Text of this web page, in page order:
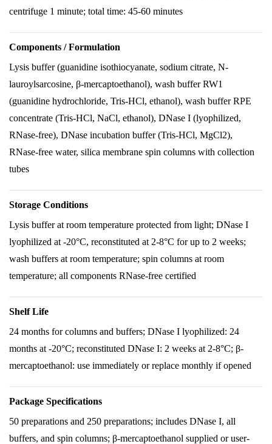
centrifuge 1 minute; total time: 45-60 minutes
Components / Formulation
Lysis buffer (guanidine isothiocyanate, sodium citrate, N-
lauroylsarcosine, β-mercaptoethanol), wash buffer RW1
(guanidine hydrochloride, Tris-HCl, ethanol), wash buffer RPE
concentrate (Tris-HCl, NaCl, ethanol), DNase I (lyophilized,
RNase-free), DNase incubation buffer (Tris-HCl, MgCl2),
RNase-free water, silica membrane spin columns with collection
tubes
Storage Conditions
Lysis buffer at room temperature protected from light; DNase I
lyophilized at -20°C, reconstituted at 2-8°C for up to 2 weeks;
wash buffers at room temperature; spin columns at room
temperature; all components RNase-free certified
Shelf Life
24 months for columns and buffers; DNase I lyophilized: 24
months at -20°C; reconstituted DNase I: 2 weeks at 2-8°C; β-
mercaptoethanol: use immediately or replace monthly if opened
Package Specifications
50 preparations and 250 preparations; includes DNase I, all
buffers, and spin columns; β-mercaptoethanol supplied or user-